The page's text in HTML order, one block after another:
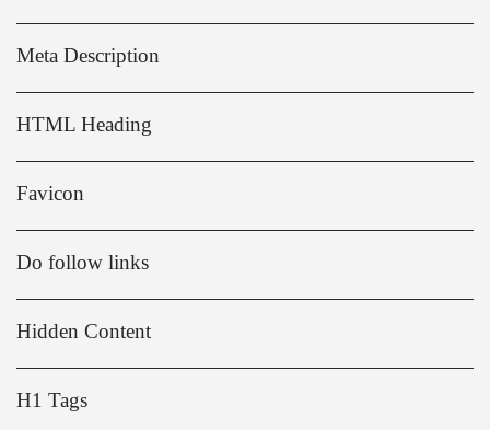
Meta Description
HTML Heading
Favicon
Do follow links
Hidden Content
H1 Tags